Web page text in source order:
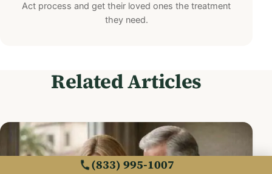
Act process and get their loved ones the treatment
they need.
Related Articles
(833) 995-1007